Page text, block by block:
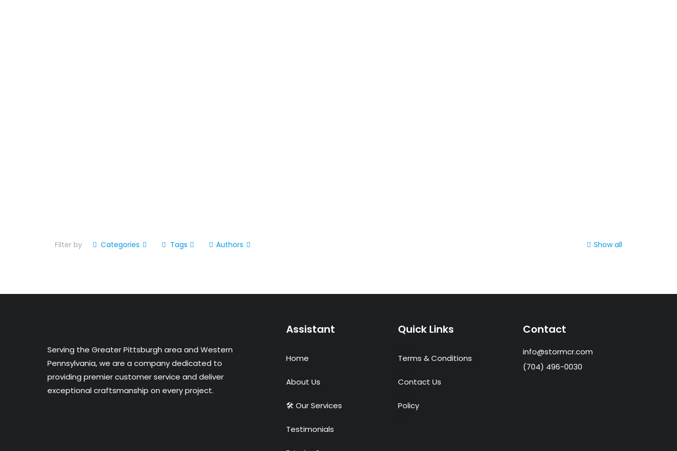
Filter by Categories Tags Authors Show all
Serving the Greater Pittsburgh area and Western
Pennsylvania, we are a company dedicated to
providing premier customer service and deliver
exceptional craftsmanship on every project.​
Assistant
Home
About Us
🛠 Our Services
Testimonials
Quick Links
Terms & Conditions
Contact Us
Policy
Contact
info@stormcr.com
(704) 496-0030